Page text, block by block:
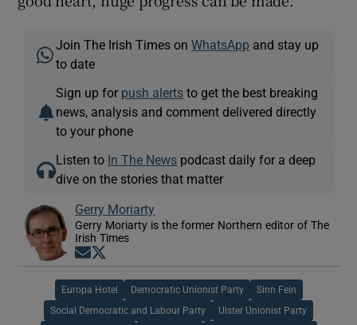
Join The Irish Times onWhatsApp and stay up
to date
Sign up for push alerts to get the best breaking
news, analysis and comment delivered directly
to your phone
Listen to In The News podcast daily for a deep
dive on the stories that matter
Gerry Moriarty
Gerry Moriarty is the former Northern editor of The
Irish Times
Opens in new window
Europa Hotel Democratic Unionist Party Sinn Fein
Social Democratic and Labour Party Ulster Unionist Party